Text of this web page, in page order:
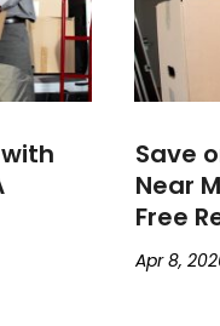
Save
Near
Free
Apr 8,